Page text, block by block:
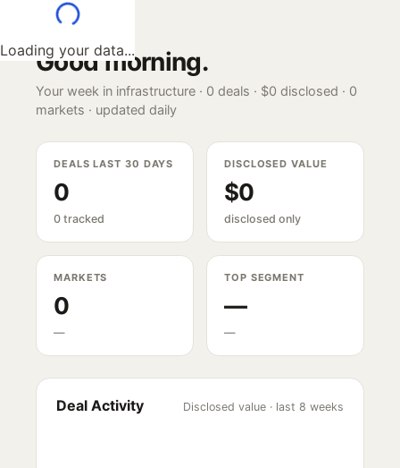
Loading your data...
Good morning.
Your week in infrastructure · 0 deals · $0 disclosed · 0
markets · updated daily
DEALS LAST 30 DAYS
0
0 tracked
DISCLOSED VALUE
$0
disclosed only
MARKETS
0
—
TOP SEGMENT
—
—
Deal Activity Disclosed value · last 8 weeks